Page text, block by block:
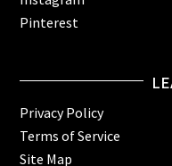
Pinterest
Privacy Policy
Terms of Service
Site Map